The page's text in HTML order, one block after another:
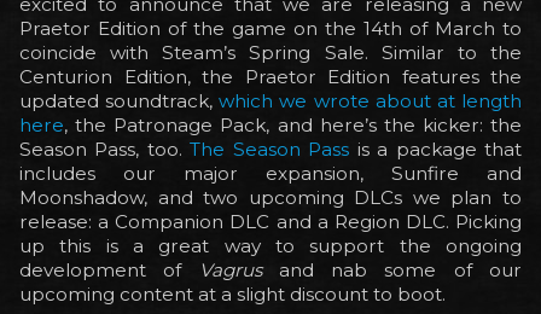
Praetor Edition of the game on the 14th of March to
coincide with Steam’s Spring Sale. Similar to the
Centurion Edition, the Praetor Edition features the
updated soundtrack,which we wrote about at length
here, the Patronage Pack, and here’s the kicker: the
Season Pass, too.The Season Pass is a package that
includes our major expansion, Sunfire and
Moonshadow, and two upcoming DLCs we plan to
release: a Companion DLC and a Region DLC. Picking
up this is a great way to support the ongoing
development of
Vagrusand nab some of our
upcoming content at a slight discount to boot.